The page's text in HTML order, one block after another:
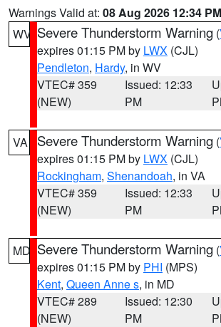
Warnings Valid at: 08 Aug 2026 12:34
WV Severe Thunderstorm Warning (
expires 01:15 PM by LWX (CJL)
Pendleton, Hardy, in WV
VTEC# 359
(NEW)
Issued: 12:33
PM
VA Severe Thunderstorm Warning (
expires 01:15 PM by LWX (CJL)
Rockingham, Shenandoah, in VA
VTEC# 359
(NEW)
Issued: 12:33
PM
MD Severe Thunderstorm Warning (
expires 01:15 PM by PHI (MPS)
Kent, Queen Anne s, in MD
VTEC# 289
(NEW)
Issued: 12:30
PM